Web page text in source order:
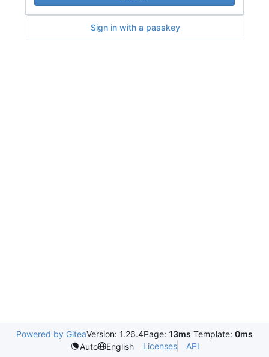
Sign in with a passkey
Powered by GiteaVersion: 1.26.4Page: 13ms Template: 0ms
Auto
English Licenses API